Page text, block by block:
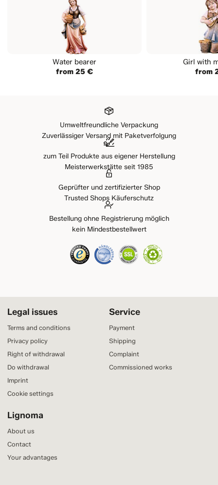
Water bearer
from 25 €
Girl with
from
Umweltfreundliche Verpackung
Zuverlässiger Versand mit Paketverfolgung
zum Teil Produkte aus eigener Herstellung
Meisterwerkstätte seit 1985
Geprüfter und zertifizierter Shop
Trusted Shops Käuferschutz
Bestellung ohne Registrierung möglich
kein Mindestbestellwert
Service
Payment
Shipping
Complaint
Commissioned works
Legal issues
Terms and conditions
Privacy policy
Right of withdrawal
Do withdrawal
Imprint
Cookie settings
Lignoma
About us
Contact
Your advantages